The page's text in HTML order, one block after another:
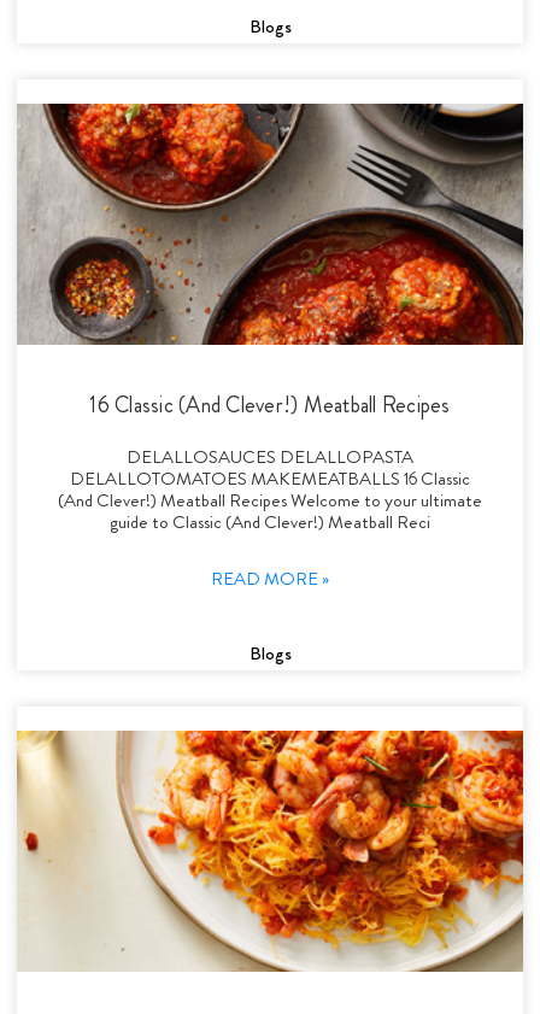
Blogs
16 Classic (And Clever!) Meatball Recipes
DELALLOSAUCES DELALLOPASTA
DELALLOTOMATOES MAKEMEATBALLS 16 Classic
(And Clever!) Meatball Recipes Welcome to your ultimate
guide to Classic (And Clever!) Meatball Reci
READ MORE »
Blogs